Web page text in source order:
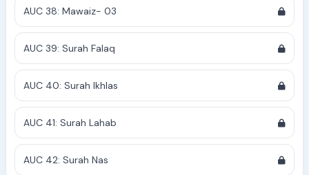
AUC 38: Mawaiz- 03
AUC 39: Surah Falaq
AUC 40: Surah Ikhlas
AUC 41: Surah Lahab
AUC 42: Surah Nas